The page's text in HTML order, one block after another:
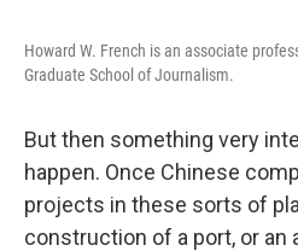
Howard W. French is an associate
Graduate School of Journalism.
But then something very
happen. Once Chinese
projects in these sorts of
construction of a port, or an